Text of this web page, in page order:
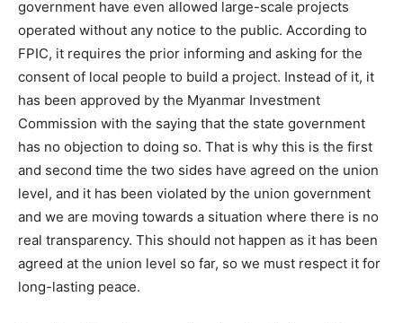
government have even allowed large-scale projects
operated without any notice to the public. According to
FPIC, it requires the prior informing and asking for the
consent of local people to build a project. Instead of it, it
has been approved by the Myanmar Investment
Commission with the saying that the state government
has no objection to doing so. That is why this is the first
and second time the two sides have agreed on the union
level, and it has been violated by the union government
and we are moving towards a situation where there is no
real transparency. This should not happen as it has been
agreed at the union level so far, so we must respect it for
long-lasting peace.